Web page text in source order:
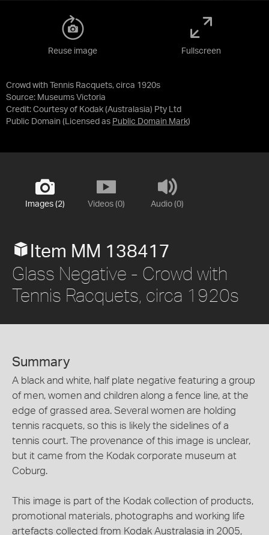
Crowd with Tennis Racquets, circa 1920s
Source: Museums Victoria
Credit: Courtesy of Kodak (Australasia) Pty Ltd
Public Domain (Licensed as Public Domain Mark)
Reuse image Fullscreen
Images (2) Videos (0) Audio (0)
Item MM 138417
Glass Negative - Crowd with
Tennis Racquets, circa 1920s
Summary
A black and white, half plate negative featuring a group
of men, women and children along a fence line, at the
edge of grassed area. Several women are holding
tennis racquets, so this is likely the sidelines of a
tennis court. The provenance of this image is unclear,
but it came from the Kodak corporate museum at
Coburg.
This image is part of the Kodak collection of products,
promotional materials, photographs and working life
artefacts collected from Kodak Australasia in 2005,